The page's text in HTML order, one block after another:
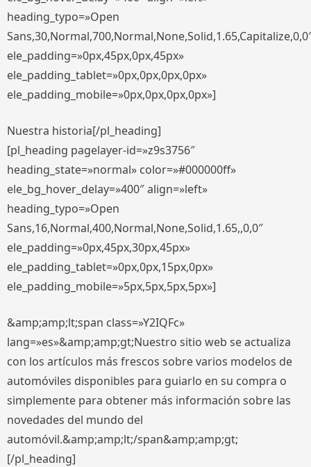
heading_typo=»Open
ele_padding=»0px,45px,0px,45px»
ele_padding_tablet=»0px,0px,0px,0px»
ele_padding_mobile=»0px,0px,0px,0px»]
Nuestra historia[/pl_heading]
[pl_heading pagelayer-id=»z9s3756″
heading_state=»normal» color=»#000000ff»
ele_bg_hover_delay=»400″ align=»left»
heading_typo=»Open
Sans,16,Normal,400,Normal,None,Solid,1.65,,0,0″
ele_padding=»0px,45px,30px,45px»
ele_padding_tablet=»0px,0px,15px,0px»
ele_padding_mobile=»5px,5px,5px,5px»]
&amp;amp;lt;span class=»Y2IQFc»
lang=»es»&amp;amp;gt;Nuestro sitio web se actualiza
con los artículos más frescos sobre varios modelos de
automóviles disponibles para guiarlo en su compra o
simplemente para obtener más información sobre las
novedades del mundo del
automóvil.&amp;amp;lt;/span&amp;amp;gt;
[/pl_heading]